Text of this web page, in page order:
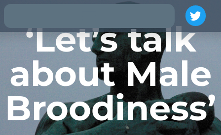
‘Let’s talk
about Male
Broodiness’